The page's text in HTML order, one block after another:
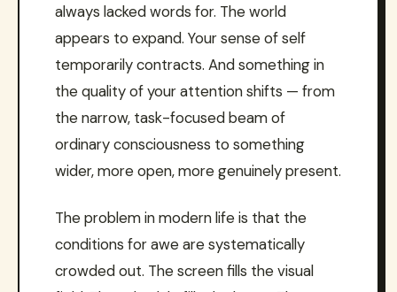
always lacked words for. The world
appears to expand. Your sense of self
temporarily contracts. And something in
the quality of your attention shifts — from
the narrow, task-focused beam of
ordinary consciousness to something
wider, more open, more genuinely present.
The problem in modern life is that the
conditions for awe are systematically
crowded out. The screen fills the visual